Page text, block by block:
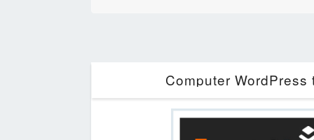
Computer